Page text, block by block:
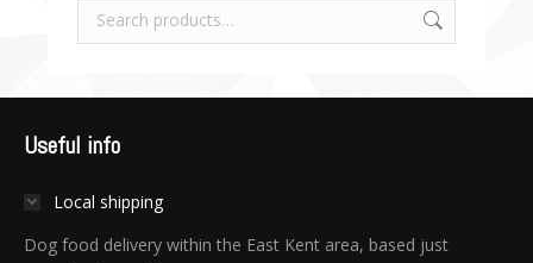
Useful info
Local shipping
Dog food delivery within the East Kent area, based just